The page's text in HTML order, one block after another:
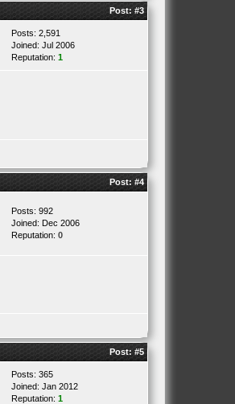
Post: #3
Posts: 2,591
Joined: Jul 2006
Reputation: 1
Post: #4
Posts: 992
Joined: Dec 2006
Reputation: 0
Post: #5
Posts: 365
Joined: Jan 2012
Reputation: 1